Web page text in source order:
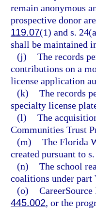
remain anonymous
prospective donor
119.07(1) and s.
shall be maintained
(j) The records
contributions on a
license application
(k) The records
specialty license
(l) The
Communities Trust
(m) The Florida
created pursuant to
(n) The school
coalitions under part
(o)
445.002, or the